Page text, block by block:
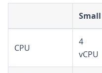
Small
CPU
4
vCPU